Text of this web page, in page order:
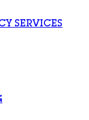
SERVICES